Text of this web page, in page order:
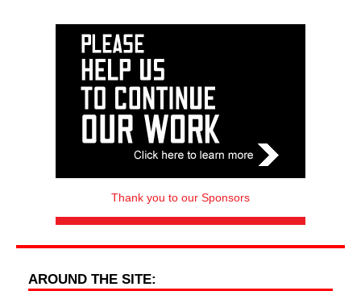
Thank you to our Sponsors
AROUND THE SITE: